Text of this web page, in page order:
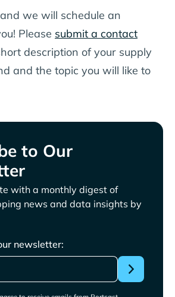
we will schedule an
Please submit a contact
description of your supply
and the topic you will like to
to Our
with a monthly digest of
news and data insights by
newsletter: